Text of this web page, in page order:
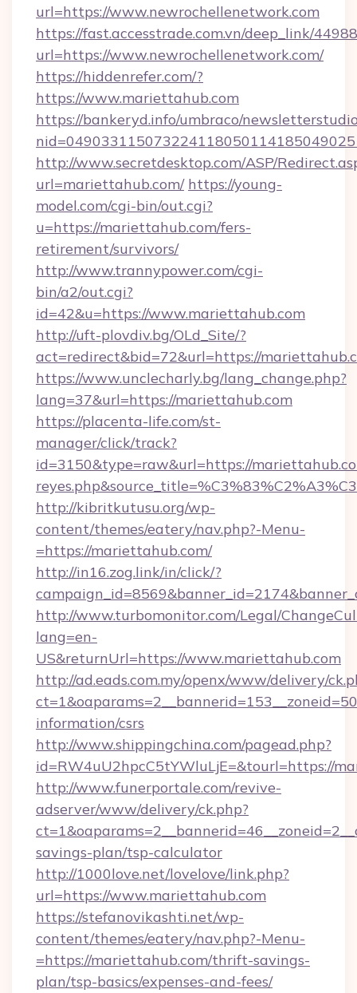
url=https://www.newrochellenetwork.com
https://fast.accesstrade.com.vn/deep_link/
url=https://www.newrochellenetwork.com/
https://hiddenrefer.com/?
https://www.mariettahub.com
https://bankeryd.info/umbraco/
http://www.secretdesktop.com/ASP/
url=mariettahub.com/ https://young-
model.com/cgi-bin/out.cgi?
u=https://mariettahub.com/fers-
retirement/survivors/
http://www.trannypower.com/cgi-
bin/a2/out.cgi?
id=42&u=https://www.mariettahub.com
http://uft-plovdiv.bg/OLd_Site/?
act=redirect&bid=72&url=https://
https://www.unclecharly.bg/lang_change.php?
lang=37&url=https://mariettahub.com
https://placenta-life.com/st-
manager/click/track?
id=3150&type=raw&url=https://
http://kibritkutusu.org/wp-
content/themes/eatery/nav.php?-Menu-
=https://mariettahub.com/
http://in16.zog.link/in/click/?
http://www.turbomonitor.com/Legal/
lang=en-
US&returnUrl=https://www.mariettahub.com
http://ad.eads.com.my/openx/www/delivery/
information/csrs
http://www.shippingchina.com/pagead.php?
id=RW4uU2hpcC5tYWluLjE=&tourl=https://
http://www.funerportale.com/revive-
adserver/www/delivery/ck.php?
savings-plan/tsp-calculator
http://1000love.net/lovelove/link.php?
url=https://www.mariettahub.com
https://stefanovikashti.net/wp-
content/themes/eatery/nav.php?-Menu-
=https://mariettahub.com/thrift-savings-
plan/tsp-basics/expenses-and-fees/